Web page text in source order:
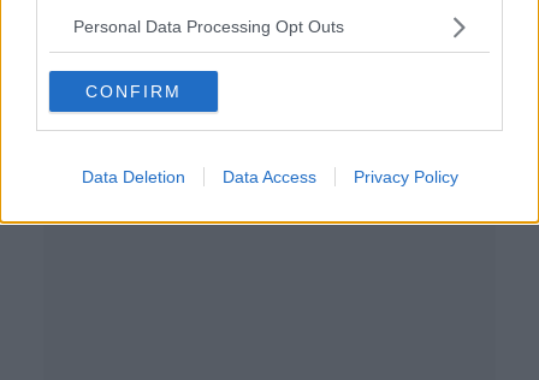
Personal Data Processing Opt Outs
CONFIRM
Data Deletion Data Access Privacy Policy